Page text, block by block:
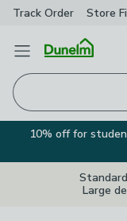
Track Order Store
Open Menu
10% off for
Large